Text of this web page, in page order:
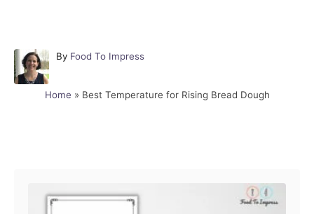
By A
h
Food To Impress
Home » Best Temperature for Rising Bread Dough